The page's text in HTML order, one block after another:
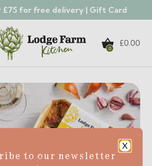
£75 for free delivery | Gift Card
0
£0.00
X
to our newsletter